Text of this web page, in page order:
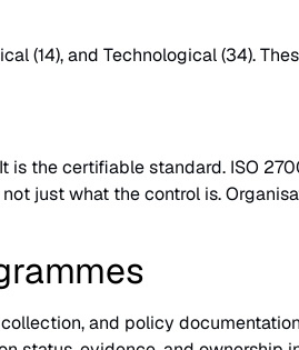
(14), and Technological (34).
is the certifiable standard. ISO
just what the control is.
and policy